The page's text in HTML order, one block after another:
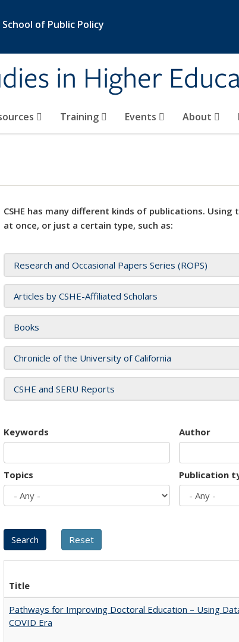
of Public Policy
in Higher
Training Events About
CSHE has many different kinds of publications.
at once, or just a certain type, such as:
Research and Occasional Papers Series (ROPS)
Articles by CSHE-Affiliated Scholars
Books
Chronicle of the University of California
CSHE and SERU Reports
Keywords Author
Topics Publication
Title
Pathways for Improving Doctoral Education – Using
COVID Era